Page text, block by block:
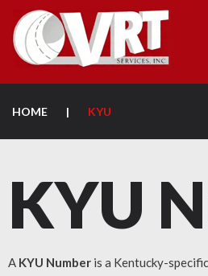
HOME | KYU
KYU
A KYU Number is a Kentucky-